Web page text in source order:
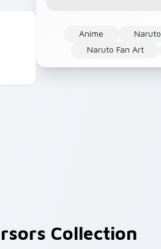
Anime Naruto
Naruto Fan Art
Collection